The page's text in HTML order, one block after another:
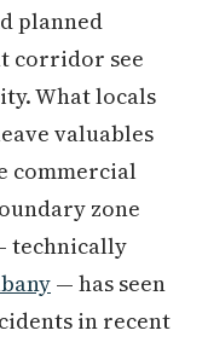
planned
corridor see
What locals
valuables
commercial
zone
technically
— has seen
in recent